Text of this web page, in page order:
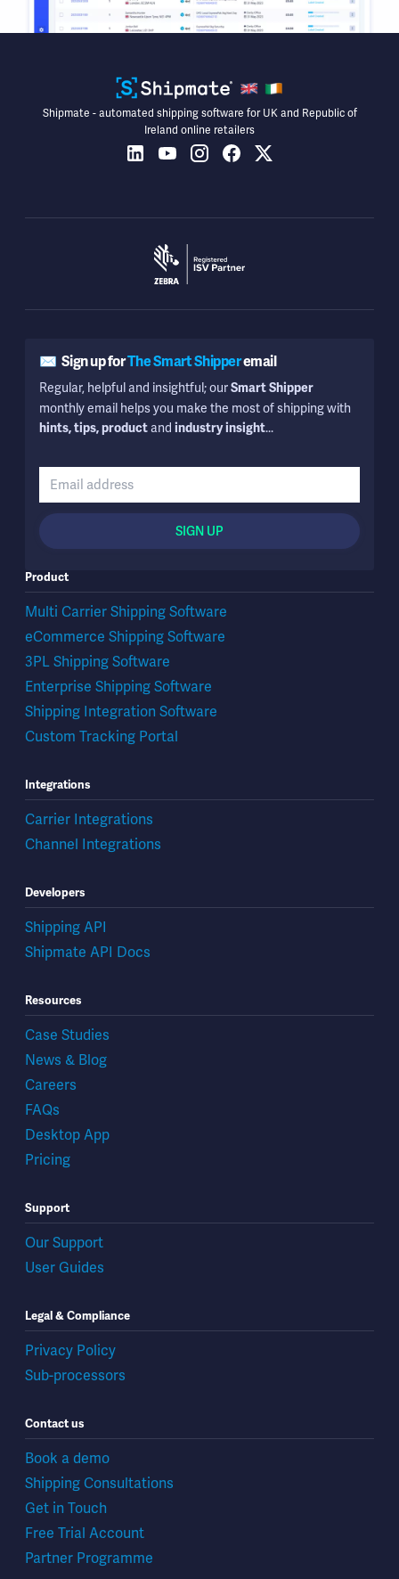
Shipmate - automated shipping software for UK and Republic of
Ireland online retailers
✉️ Sign up forThe Smart Shipperemail
Regular, helpful and insightful; ourSmart Shipper
monthly email helps you make the most of shipping with
hints, tips, productand industry insight...
SIGN UP
Product
Multi Carrier Shipping Software
eCommerce Shipping Software
3PL Shipping Software
Enterprise Shipping Software
Shipping Integration Software
Custom Tracking Portal
Integrations
Carrier Integrations
Channel Integrations
Developers
Shipping API
Shipmate API Docs
Resources
Case Studies
News & Blog
Careers
FAQs
Desktop App
Pricing
Support
Our Support
User Guides
Legal & Compliance
Privacy Policy
Sub-processors
Contact us
Book a demo
Shipping Consultations
Get in Touch
Free Trial Account
Partner Programme